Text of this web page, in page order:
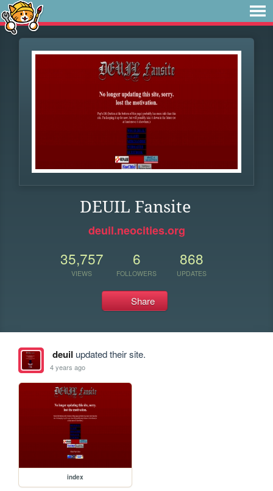
DEUIL Fansite
deuil.neocities.org
35,757
VIEWS
6
FOLLOWERS
868
UPDATES
Share
deuil updated their site.
4 years ago
index